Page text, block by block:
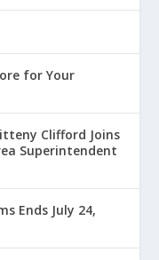
for Your
Clifford Joins
Superintendent
Ends July 24,